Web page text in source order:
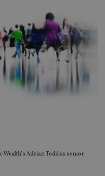
Adrian Todd as senior